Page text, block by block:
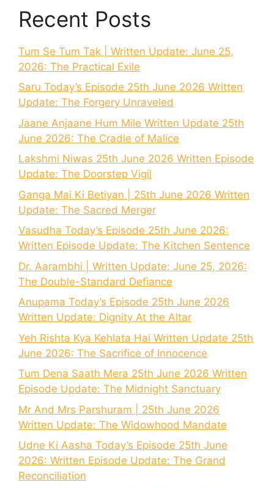
Recent Posts
Tum Se Tum Tak | Written Update: June 25,
2026: The Practical Exile
Saru Today’s Episode 25th June 2026 Written
Update: The Forgery Unraveled
Jaane Anjaane Hum Mile Written Update 25th
June 2026: The Cradle of Malice
Lakshmi Niwas 25th June 2026 Written Episode
Update: The Doorstep Vigil
Ganga Mai Ki Betiyan | 25th June 2026 Written
Update: The Sacred Merger
Vasudha Today’s Episode 25th June 2026:
Written Episode Update: The Kitchen Sentence
Dr. Aarambhi | Written Update: June 25, 2026:
The Double-Standard Defiance
Anupama Today’s Episode 25th June 2026
Written Update: Dignity At the Altar
Yeh Rishta Kya Kehlata Hai Written Update 25th
June 2026: The Sacrifice of Innocence
Tum Dena Saath Mera 25th June 2026 Written
Episode Update: The Midnight Sanctuary
Mr And Mrs Parshuram | 25th June 2026
Written Update: The Widowhood Mandate
Udne Ki Aasha Today’s Episode 25th June
2026: Written Episode Update: The Grand
Reconciliation